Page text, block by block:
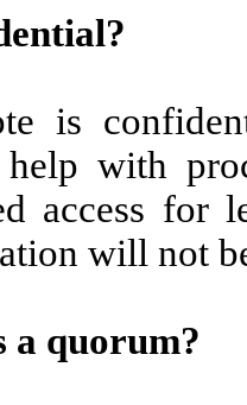
is
with
access for
will not
a quorum?